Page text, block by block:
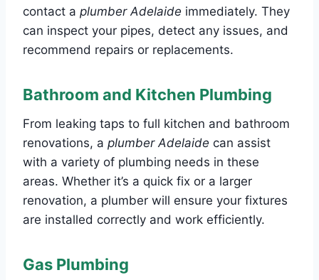
contact a plumber Adelaide immediately. They
can inspect your pipes, detect any issues, and
recommend repairs or replacements.
Bathroom and Kitchen Plumbing
From leaking taps to full kitchen and bathroom
renovations, a plumber Adelaide can assist
with a variety of plumbing needs in these
areas. Whether it’s a quick fix or a larger
renovation, a plumber will ensure your fixtures
are installed correctly and work efficiently.
Gas Plumbing